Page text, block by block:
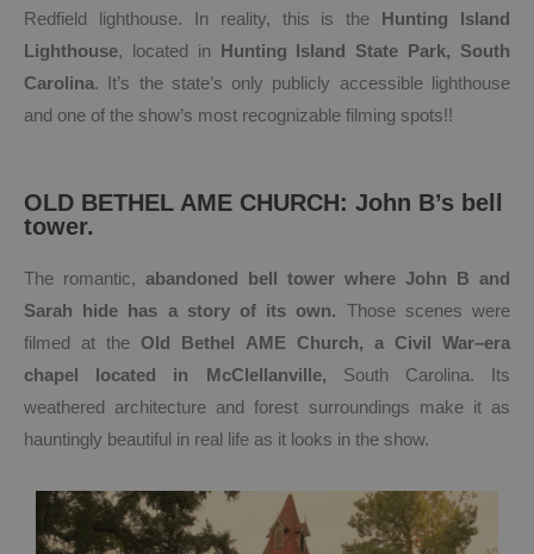
Redfield lighthouse. In reality, this is the Hunting Island
Lighthouse, located in Hunting Island State Park, South
Carolina. It’s the state’s only publicly accessible lighthouse
and one of the show’s most recognizable filming spots!!
OLD BETHEL AME CHURCH: John B’s bell
tower.
The romantic, abandoned bell tower where John B and
Sarah hide has a story of its own. Those scenes were
filmed at theOld Bethel AME Church, a Civil War–era
chapel located in
McClellanville, South Carolina. Its
weathered architecture and forest surroundings make it as
hauntingly beautiful in real life as it looks in the show.